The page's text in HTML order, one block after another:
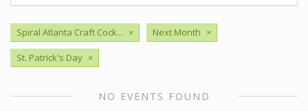
Spiral Atlanta Craft Cock... × Next Month ×
St. Patrick's Day ×
NO EVENTS FOUND